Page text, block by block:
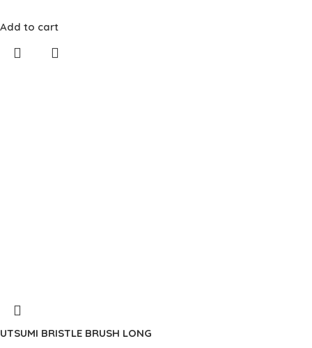
Add to cart
UTSUMI BRISTLE BRUSH LONG